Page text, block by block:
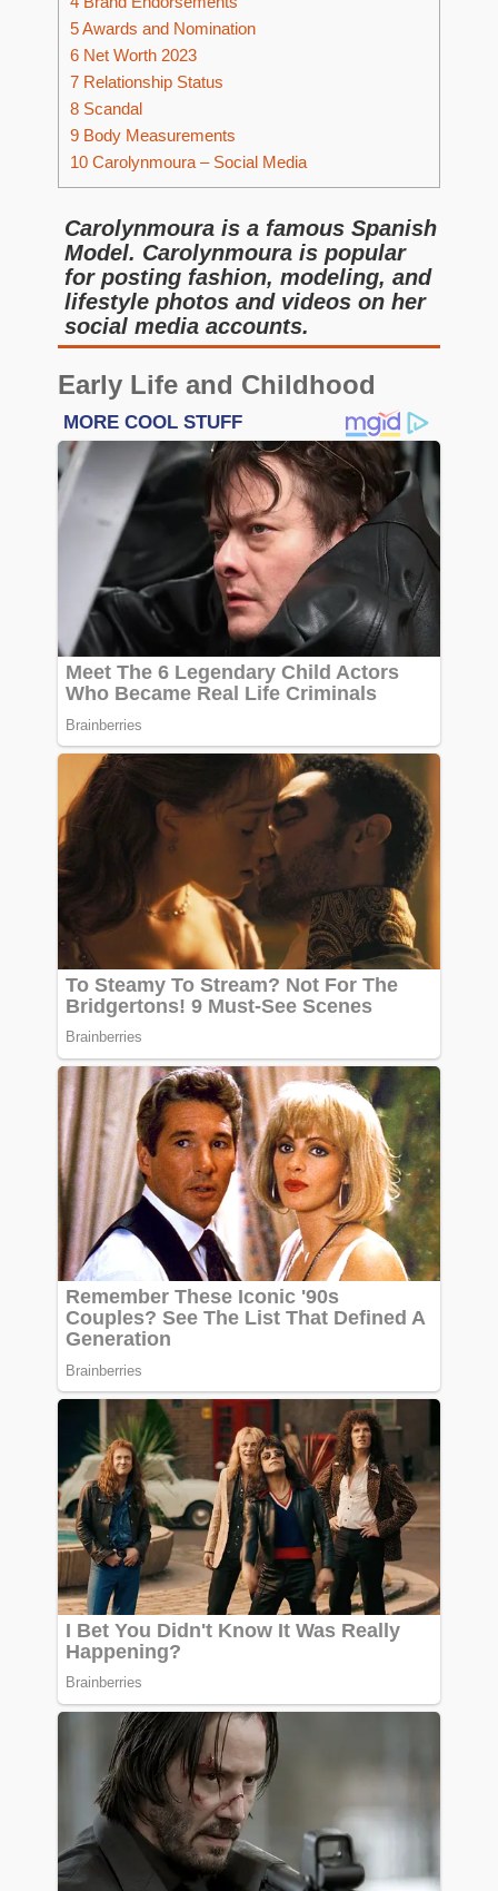
5Awards and Nomination
6 Net Worth 2023
7 Relationship Status
8 Scandal
9 Body Measurements
10 Carolynmoura – Social Media
Carolynmoura is a famous Spanish
Model. Carolynmoura is popular
for posting fashion, modeling, and
lifestyle photos and videos on her
social media accounts.
Early Life and Childhood